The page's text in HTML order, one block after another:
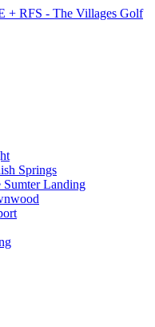
Springs
Sumter Landing